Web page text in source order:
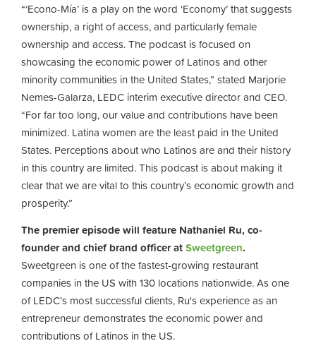
“‘Econo-Mía’ is a play on the word ‘Economy’ that suggests
ownership, a right of access, and particularly female
ownership and access. The podcast is focused on
showcasing the economic power of Latinos and other
minority communities in the United States,” stated Marjorie
Nemes-Galarza, LEDC interim executive director and CEO.
“For far too long, our value and contributions have been
minimized. Latina women are the least paid in the United
States. Perceptions about who Latinos are and their history
in this country are limited. This podcast is about making it
clear that we are vital to this country’s economic growth and
prosperity.”
The premier episode will feature Nathaniel Ru, co-
founder and chief brand officer atSweetgreen.
Sweetgreen is one of the fastest-growing restaurant
companies in the US with 130 locations nationwide. As one
of LEDC’s most successful clients, Ru's experience as an
entrepreneur demonstrates the economic power and
contributions of Latinos in the US.